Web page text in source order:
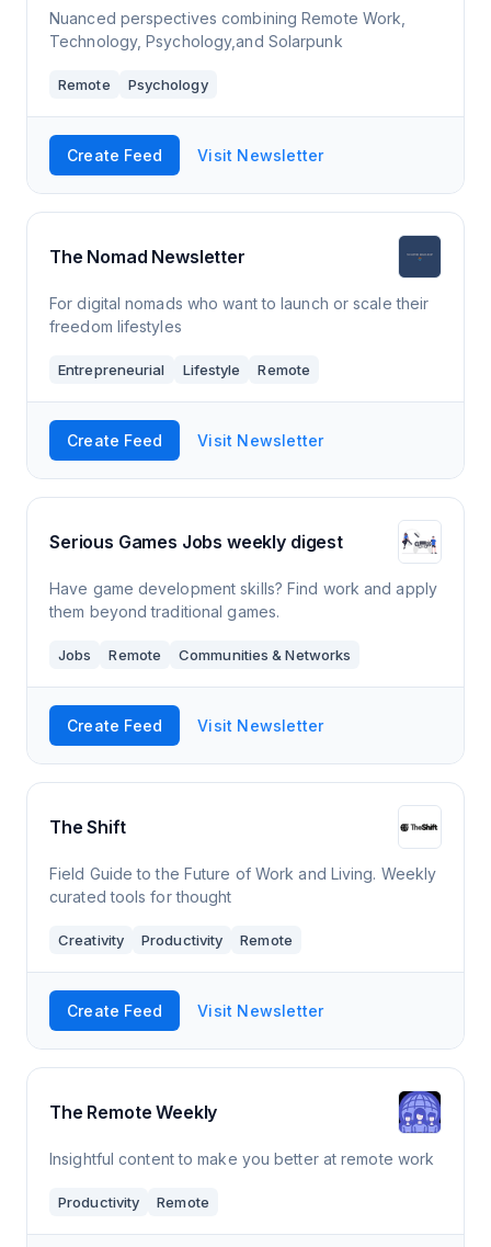
Nuanced perspectives combining Remote Work,
Technology, Psychology,and Solarpunk
Remote Psychology
Create Feed Visit Newsletter
The Nomad Newsletter
For digital nomads who want to launch or scale their
freedom lifestyles
Entrepreneurial Lifestyle Remote
Create Feed Visit Newsletter
Serious Games Jobs weekly digest
Have game development skills? Find work and apply
them beyond traditional games.
Jobs Remote Communities & Networks
Create Feed Visit Newsletter
The Shift
Field Guide to the Future of Work and Living. Weekly
curated tools for thought
Creativity Productivity Remote
Create Feed Visit Newsletter
The Remote Weekly
Insightful content to make you better at remote work
Productivity Remote